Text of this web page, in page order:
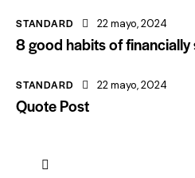
STANDARD 22 mayo, 2024
8 good habits of
STANDARD 22 mayo, 2024
Quote Post